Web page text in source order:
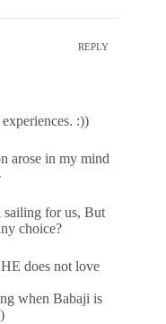
REPLY
:))
arose in my mind
sailing for us, But
choice?
does not love
when Babaji is